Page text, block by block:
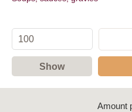
Show
Amount